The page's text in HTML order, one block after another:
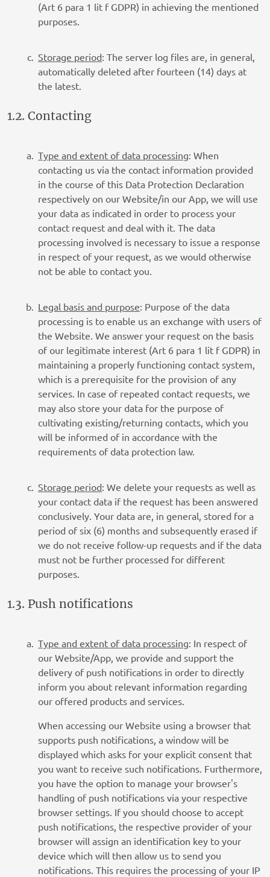
(Art 6 para 1 lit f GDPR) in achieving the mentioned
purposes.
Storage period: The server log files are, in general,
automatically deleted after fourteen (14) days at
the latest.
1.2. Contacting
Type and extent of data processing: When
contacting us via the contact information provided
in the course of this Data Protection Declaration
respectively on our Website/in our App, we will use
your data as indicated in order to process your
contact request and deal with it. The data
processing involved is necessary to issue a response
in respect of your request, as we would otherwise
not be able to contact you.
Legal basis and purpose: Purpose of the data
processing is to enable us an exchange with users of
the Website. We answer your request on the basis
of our legitimate interest (Art 6 para 1 lit f GDPR) in
maintaining a properly functioning contact system,
which is a prerequisite for the provision of any
services. In case of repeated contact requests, we
may also store your data for the purpose of
cultivating existing/returning contacts, which you
will be informed of in accordance with the
requirements of data protection law.
Storage period: We delete your requests as well as
your contact data if the request has been answered
conclusively. Your data are, in general, stored for a
period of six (6) months and subsequently erased if
we do not receive follow-up requests and if the data
must not be further processed for different
purposes.
1.3. Push notifications
Type and extent of data processing: In respect of
our Website/App, we provide and support the
delivery of push notifications in order to directly
inform you about relevant information regarding
our offered products and services.
When accessing our Website using a browser that
supports push notifications, a window will be
displayed which asks for your explicit consent that
you want to receive such notifications. Furthermore,
you have the option to manage your browser's
handling of push notifications via your respective
browser settings. If you should choose to accept
push notifications, the respective provider of your
browser will assign an identification key to your
device which will then allow us to send you
notifications. This requires the processing of your IP